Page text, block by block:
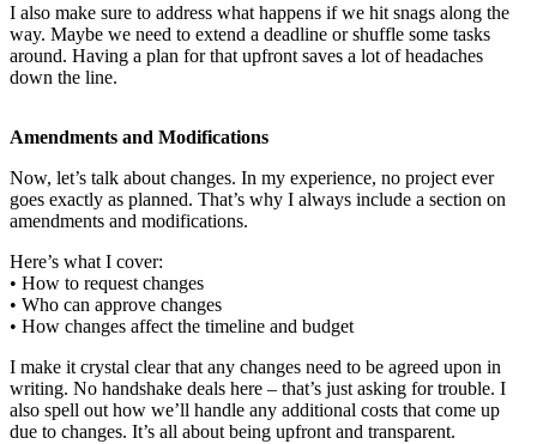
I also make sure to address what happens if we hit snags along the
way. Maybe we need to extend a deadline or shuffle some tasks
around. Having a plan for that upfront saves a lot of headaches
down the line.
Amendments and Modifications
Now, let’s talk about changes. In my experience, no project ever
goes exactly as planned. That’s why I always include a section on
amendments and modifications.
Here’s what I cover:
• How to request changes
• Who can approve changes
• How changes affect the timeline and budget
I make it crystal clear that any changes need to be agreed upon in
writing. No handshake deals here – that’s just asking for trouble. I
also spell out how we’ll handle any additional costs that come up
due to changes. It’s all about being upfront and transparent.